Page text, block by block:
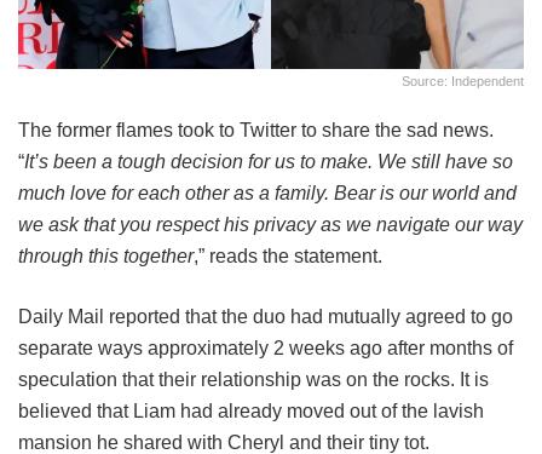
Source: Independent
The former flames took to Twitter to share the sad news.
“It’s been a tough decision for us to make. We still have so
much love for each other as a family. Bear is our world and
we ask that you respect his privacy as we navigate our way
through this together,” reads the statement.
Daily Mail reported that the duo had mutually agreed to go
separate ways approximately 2 weeks ago after months of
speculation that their relationship was on the rocks. It is
believed that Liam had already moved out of the lavish
mansion he shared with Cheryl and their tiny tot.